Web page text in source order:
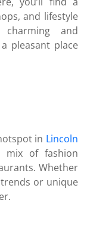
and lifestyle
and
pleasant place
in Lincoln
of fashion
Whether
or unique